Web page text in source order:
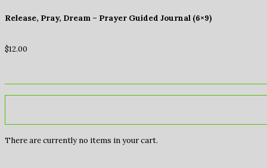
Release, Pray, Dream – Prayer Guided Journal (6×9)
$12.00
There are currently no items in your cart.